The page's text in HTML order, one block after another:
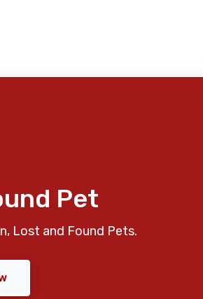
Pet
Lost and Found Pets.